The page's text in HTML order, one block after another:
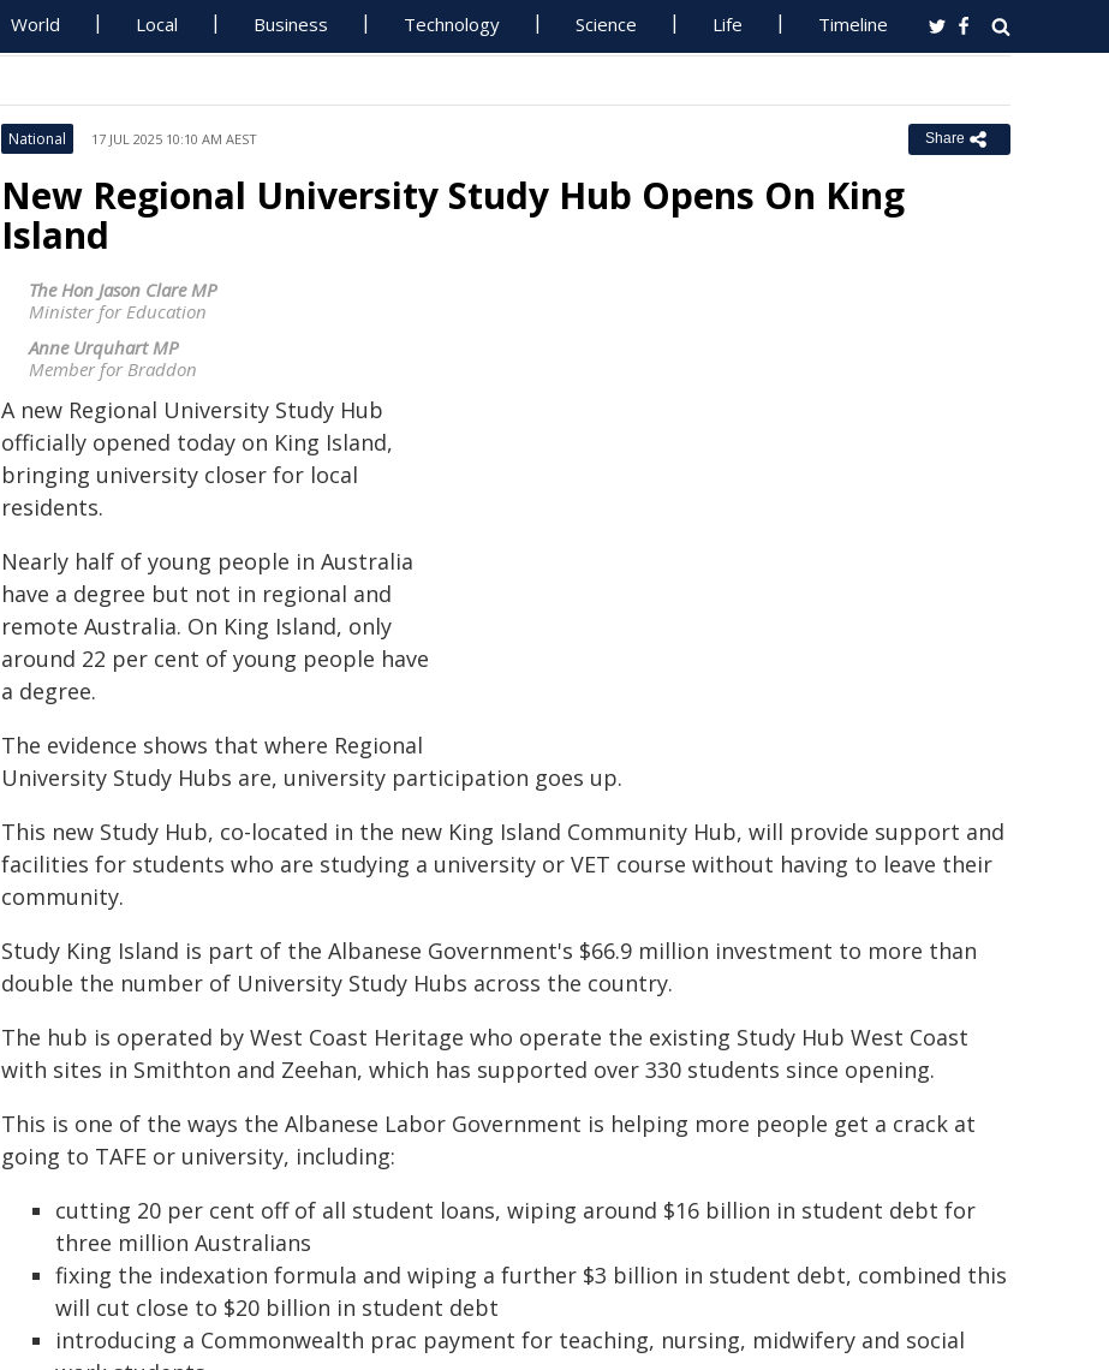
World Local Business Technology Science Life Timeline
National 17 JUL 2025 10:10 AM AEST Share
New Regional University Study Hub Opens On King
Island
The Hon Jason Clare MP
Minister for Education
Anne Urquhart MP
Member for Braddon
A new Regional University Study Hub
officially opened today on King Island,
bringing university closer for local
residents.
Nearly half of young people in Australia
have a degree but not in regional and
remote Australia. On King Island, only
around 22 per cent of young people have
a degree.
The evidence shows that where Regional
University Study Hubs are, university participation goes up.
This new Study Hub, co-located in the new King Island Community Hub, will provide support and
facilities for students who are studying a university or VET course without having to leave their
community.
Study King Island is part of the Albanese Government's $66.9 million investment to more than
double the number of University Study Hubs across the country.
The hub is operated by West Coast Heritage who operate the existing Study Hub West Coast
with sites in Smithton and Zeehan, which has supported over 330 students since opening.
This is one of the ways the Albanese Labor Government is helping more people get a crack at
going to TAFE or university, including:
cutting 20 per cent off of all student loans, wiping around $16 billion in student debt for
three million Australians
fixing the indexation formula and wiping a further $3 billion in student debt, combined this
will cut close to $20 billion in student debt
introducing a Commonwealth prac payment for teaching, nursing, midwifery and social